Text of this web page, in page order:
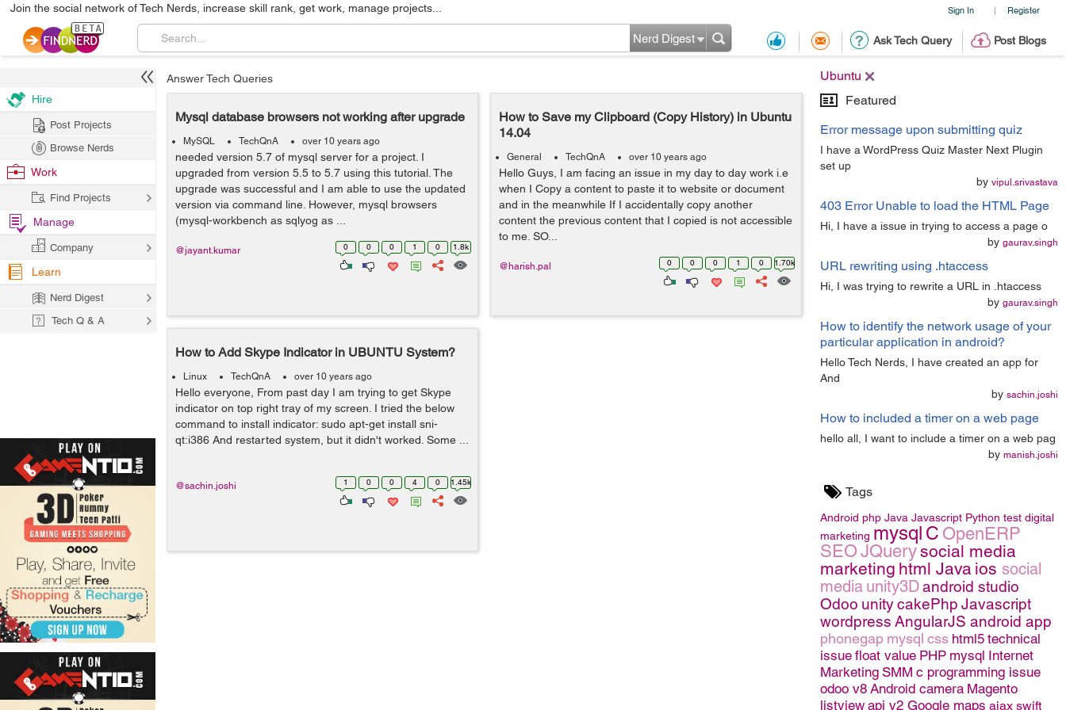
Sign In | Register
Join the social network of Tech Nerds, increase skill rank, get work, manage projects...
Ask Tech Query Post Blogs
Nerd Digest
Ubuntu
Featured
Error message upon submitting quiz
I have a WordPress Quiz Master Next Plugin
set up
by vipul.srivastava
403 Error Unable to load the HTML Page
Hi, I have a issue in trying to access a page o
by gaurav.singh
URL rewriting using .htaccess
Hi, I was trying to rewrite a URL in .htaccess
by gaurav.singh
How to identify the network usage of your
particular application in android?
Hello Tech Nerds, I have created an app for
And
by sachin.joshi
How to included a timer on a web page
hello all, I want to include a timer on a web pag
by manish.joshi
Tags
Android php Java Javascript Python test digital
marketing mysql C OpenERP
SEOJQuerysocial media
marketing html Java ios social
media unity3Dandroid studio
Odoo unitycakePhp Javascript
wordpress AngularJS android app
phonegap mysql css html5 technical
issue float value PHP mysql Internet
Marketing SMM c programming issue
odoo v8 Android camera Magento
listview api v2 Google maps ajax swift
Answer Tech Queries
Mysql database browsers not working after upgrade
MySQL TechQnA over 10 years ago
needed version 5.7 of mysql server for a project. I
upgraded from version 5.5 to 5.7 using this tutorial. The
upgrade was successful and I am able to use the updated
version via command line. However, mysql browsers
(mysql-workbench as sqlyog as ...
0 0 0 1 0 1.8k
@jayant.kumar
How to Save my Clipboard (Copy History) in Ubuntu
14.04
General TechQnA over 10 years ago
Hello Guys, I am facing an issue in my day to day work i.e
when I Copy a content to paste it to website or document
and in the meanwhile If I accidentally copy another
content the previous content that I copied is not accessible
to me. SO...
0 0 0 1 0 1.70k
@harish.pal
How to Add Skype Indicator in UBUNTU System?
Linux TechQnA over 10 years ago
Hello everyone, From past day I am trying to get Skype
indicator on top right tray of my screen. I tried the below
command to install indicator: sudo apt-get install sni-
qt:i386 And restarted system, but it didn't worked. Some ...
1 0 0 4 0 1.45k
@sachin.joshi
Hire
Post Projects
Browse Nerds
Work
Find Projects
Manage
Company
Learn
Nerd Digest
Tech Q & A